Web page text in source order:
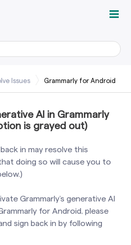
Issues Grammarly for Android
AI in Grammarly
is grayed out)
in may resolve this
doing so will cause you to
Grammarly’s generative AI
for Android, please
sign back in by following